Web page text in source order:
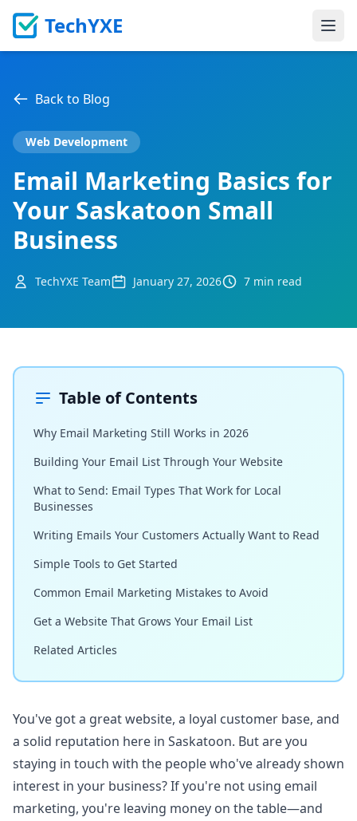
TechYXE
Back to Blog
Web Development
Email Marketing Basics for
Your Saskatoon Small
Business
TechYXE Team January 27, 2026 7 min read
Table of Contents
Why Email Marketing Still Works in 2026
Building Your Email List Through Your Website
What to Send: Email Types That Work for Local
Businesses
Writing Emails Your Customers Actually Want to Read
Simple Tools to Get Started
Common Email Marketing Mistakes to Avoid
Get a Website That Grows Your Email List
Related Articles
You've got a great website, a loyal customer base, and
a solid reputation here in Saskatoon. But are you
staying in touch with the people who've already shown
interest in your business? If you're not using email
marketing, you're leaving money on the table—and